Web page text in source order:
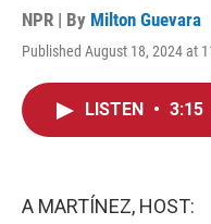
NPR | By Milton Guevara
Published August 18, 2024 at
LISTEN • 3:15
A MARTÍNEZ, HOST: